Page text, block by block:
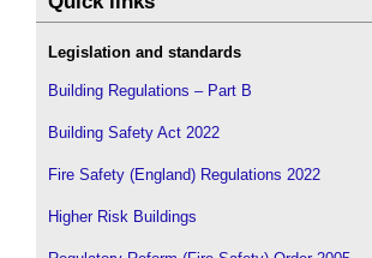
Legislation and standards
Building Regulations – Part B
Building Safety Act 2022
Fire Safety (England) Regulations 2022
Higher Risk Buildings